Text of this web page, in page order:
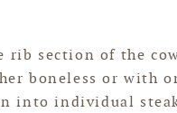
rib section of the
boneless or with
into individual